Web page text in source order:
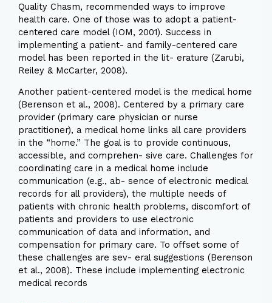
Quality Chasm, recommended ways to improve
health care. One of those was to adopt a patient-
centered care model (IOM, 2001). Success in
implementing a patient- and family-centered care
model has been reported in the lit- erature (Zarubi,
Reiley & McCarter, 2008).
Another patient-centered model is the medical home
(Berenson et al., 2008). Centered by a primary care
provider (primary care physician or nurse
practitioner), a medical home links all care providers
in the “home.” The goal is to provide continuous,
accessible, and comprehen- sive care. Challenges for
coordinating care in a medical home include
communication (e.g., ab- sence of electronic medical
records for all providers), the multiple needs of
patients with chronic health problems, discomfort of
patients and providers to use electronic
communication of data and information, and
compensation for primary care. To offset some of
these challenges are sev- eral suggestions (Berenson
et al., 2008). These include implementing electronic
medical records